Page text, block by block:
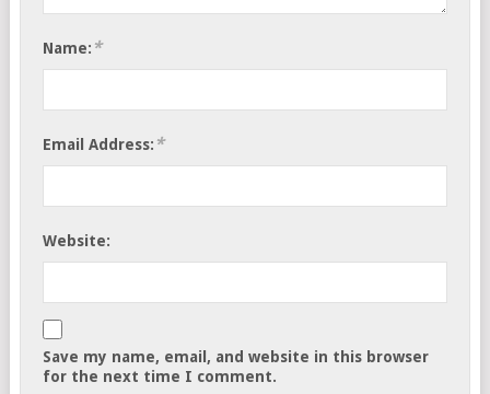
Name: *
Email Address: *
Website:
Save my name, email, and website in this browser
for the next time I comment.